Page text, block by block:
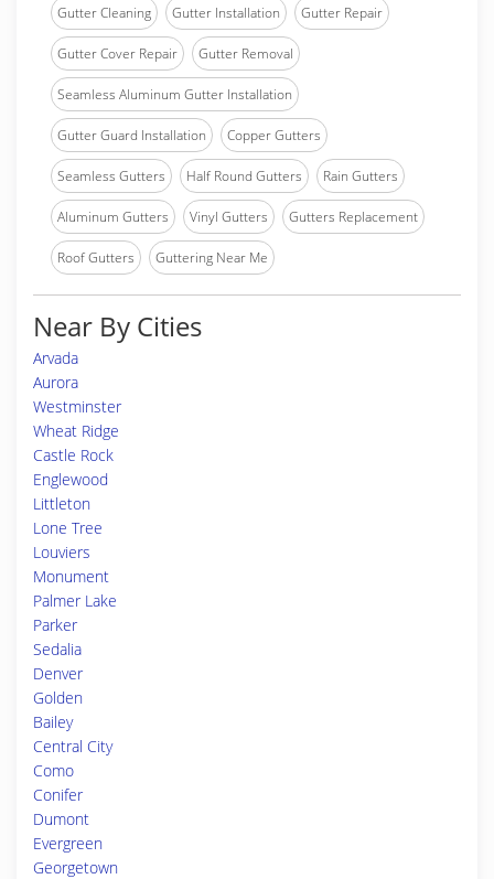
Gutter Cleaning Gutter Installation Gutter Repair
Gutter Cover Repair Gutter Removal
Seamless Aluminum Gutter Installation
Gutter Guard Installation Copper Gutters
Seamless Gutters Half Round Gutters Rain Gutters
Aluminum Gutters Vinyl Gutters Gutters Replacement
Roof Gutters Guttering Near Me
Near By Cities
Arvada
Aurora
Westminster
Wheat Ridge
Castle Rock
Englewood
Littleton
Lone Tree
Louviers
Monument
Palmer Lake
Parker
Sedalia
Denver
Golden
Bailey
Central City
Como
Conifer
Dumont
Evergreen
Georgetown